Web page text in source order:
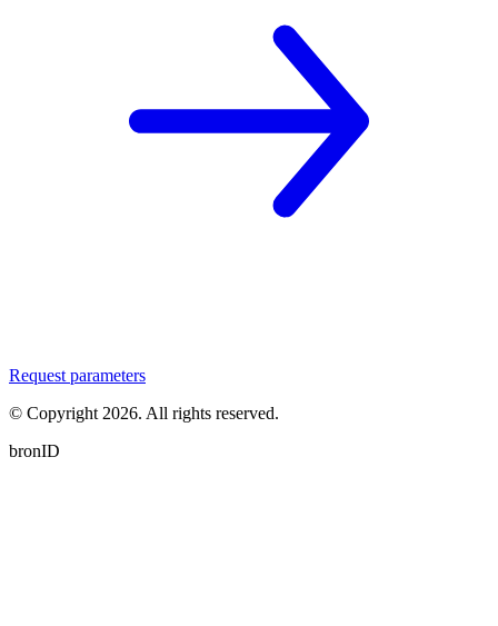
Request parameters
© Copyright 2026. All rights reserved.
bronID